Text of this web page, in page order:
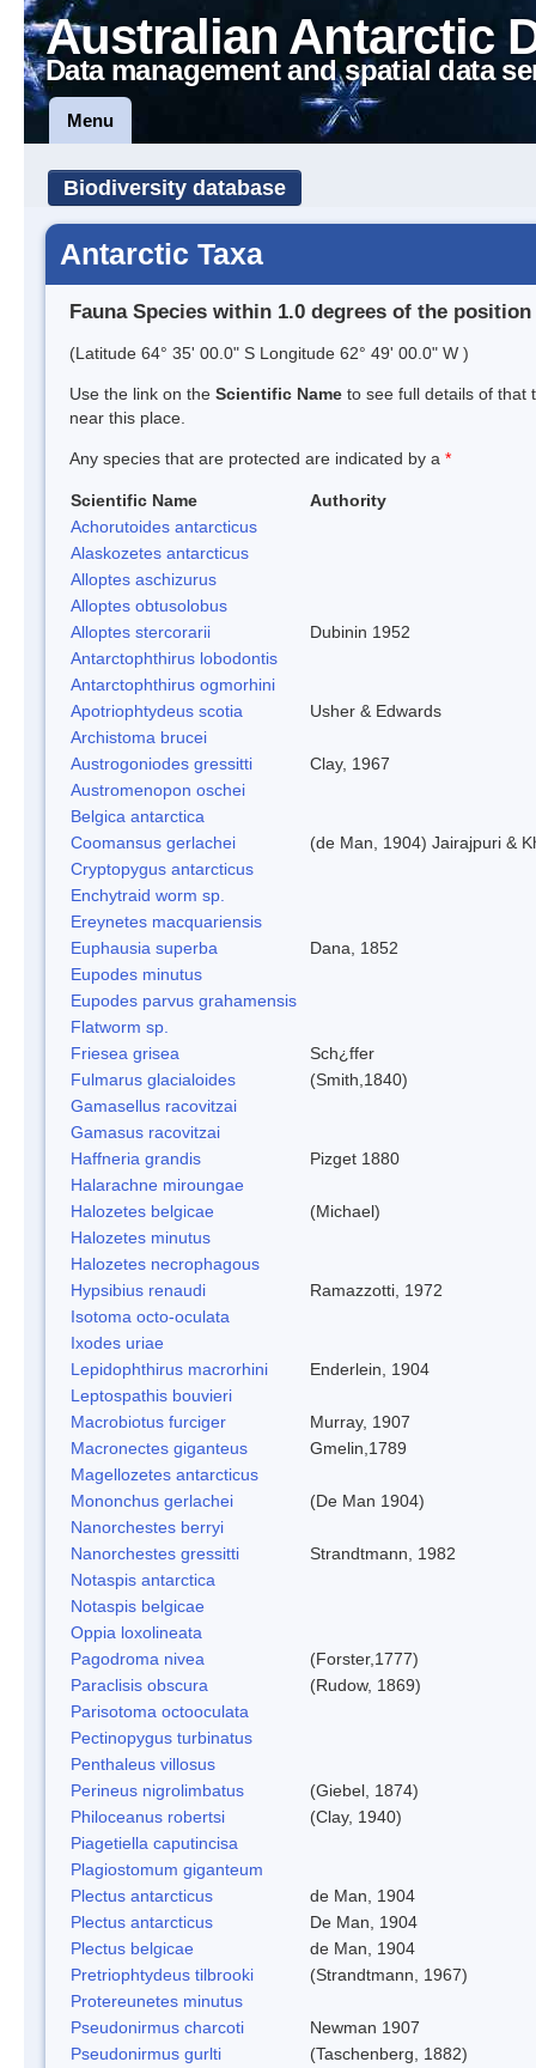
Australian Antarctic
Data management and spatial data
Menu
Biodiversity database
Antarctic Taxa
Fauna Species within 1.0 degrees of the position
(Latitude 64° 35' 00.0" S Longitude 62° 49' 00.0" W )
Use the link on the Scientific Name to see full details of that
near this place.
Any species that are protected are indicated by a *
Scientific Name
Authority
Achorutoides antarcticus
Alaskozetes antarcticus
Alloptes aschizurus
Alloptes obtusolobus
Alloptes stercorarii
Dubinin 1952
Antarctophthirus lobodontis
Antarctophthirus ogmorhini
Apotriophtydeus scotia
Usher & Edwards
Archistoma brucei
Austrogoniodes gressitti
Clay, 1967
Austromenopon oschei
Belgica antarctica
Coomansus gerlachei
(de Man, 1904) Jairajpuri &
Cryptopygus antarcticus
Enchytraid worm sp.
Ereynetes macquariensis
Euphausia superba
Dana, 1852
Eupodes minutus
Eupodes parvus grahamensis
Flatworm sp.
Friesea grisea
Sch¿ffer
Fulmarus glacialoides
(Smith,1840)
Gamasellus racovitzai
Gamasus racovitzai
Haffneria grandis
Pizget 1880
Halarachne miroungae
Halozetes belgicae
(Michael)
Halozetes minutus
Halozetes necrophagous
Hypsibius renaudi
Ramazzotti, 1972
Isotoma octo-oculata
Ixodes uriae
Lepidophthirus macrorhini
Enderlein, 1904
Leptospathis bouvieri
Macrobiotus furciger
Murray, 1907
Macronectes giganteus
Gmelin,1789
Magellozetes antarcticus
Mononchus gerlachei
(De Man 1904)
Nanorchestes berryi
Nanorchestes gressitti
Strandtmann, 1982
Notaspis antarctica
Notaspis belgicae
Oppia loxolineata
Pagodroma nivea
(Forster,1777)
Paraclisis obscura
(Rudow, 1869)
Parisotoma octooculata
Pectinopygus turbinatus
Penthaleus villosus
Perineus nigrolimbatus
(Giebel, 1874)
Philoceanus robertsi
(Clay, 1940)
Piagetiella caputincisa
Plagiostomum giganteum
Plectus antarcticus
de Man, 1904
Plectus antarcticus
De Man, 1904
Plectus belgicae
de Man, 1904
Pretriophtydeus tilbrooki
(Strandtmann, 1967)
Protereunetes minutus
Pseudonirmus charcoti
Newman 1907
Pseudonirmus gurlti
(Taschenberg, 1882)